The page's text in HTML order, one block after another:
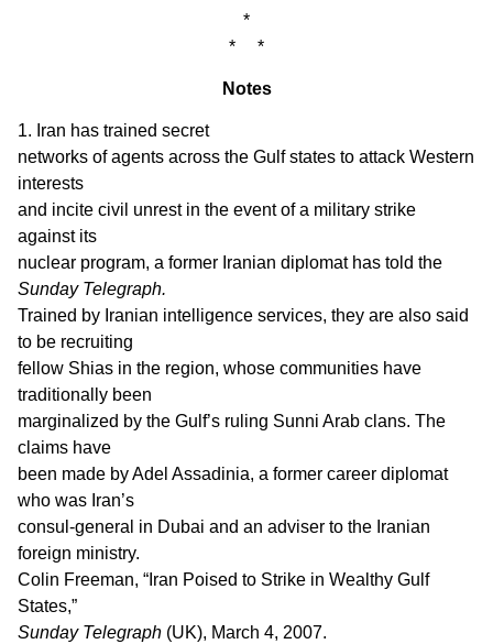
*
* *
Notes
1. Iran has trained secret
networks of agents across the Gulf states to attack Western
interests
and incite civil unrest in the event of a military strike
against its
nuclear program, a former Iranian diplomat has told the
Sunday Telegraph.
Trained by Iranian intelligence services, they are also said
to be recruiting
fellow Shias in the region, whose communities have
traditionally been
marginalized by the Gulf’s ruling Sunni Arab clans. The
claims have
been made by Adel Assadinia, a former career diplomat
who was Iran’s
consul-general in Dubai and an adviser to the Iranian
foreign ministry.
Colin Freeman, “Iran Poised to Strike in Wealthy Gulf
States,”
Sunday Telegraph (UK), March 4, 2007.